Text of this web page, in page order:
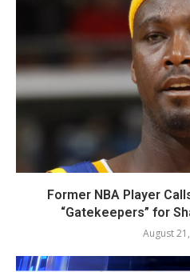
Former NBA Player
“Gatekeepers” for
August